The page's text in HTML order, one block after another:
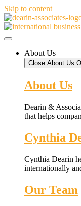
Skip to content
About Us
Close About Us
About Us
Dearin &
that helps
Cynthia
Cynthia Dearin
internationally
Our Team